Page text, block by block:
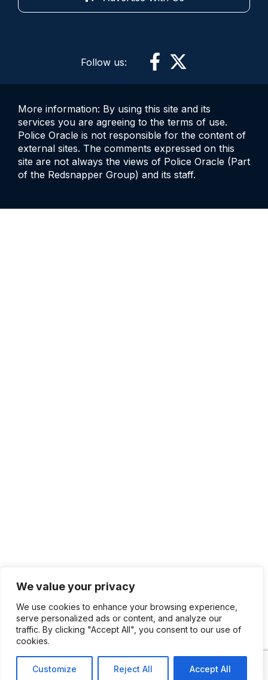
We value your privacy
We use cookies to enhance your browsing experience,
serve personalized ads or content, and analyze our
traffic. By clicking "Accept All", you consent to our use of
cookies.
Customize Reject All Accept All
Follow us:
More information: By using this site and its
services you are agreeing to the terms of use.
Police Oracle is not responsible for the content of
external sites. The comments expressed on this
site are not always the views of Police Oracle (Part
of the Redsnapper Group) and its staff.